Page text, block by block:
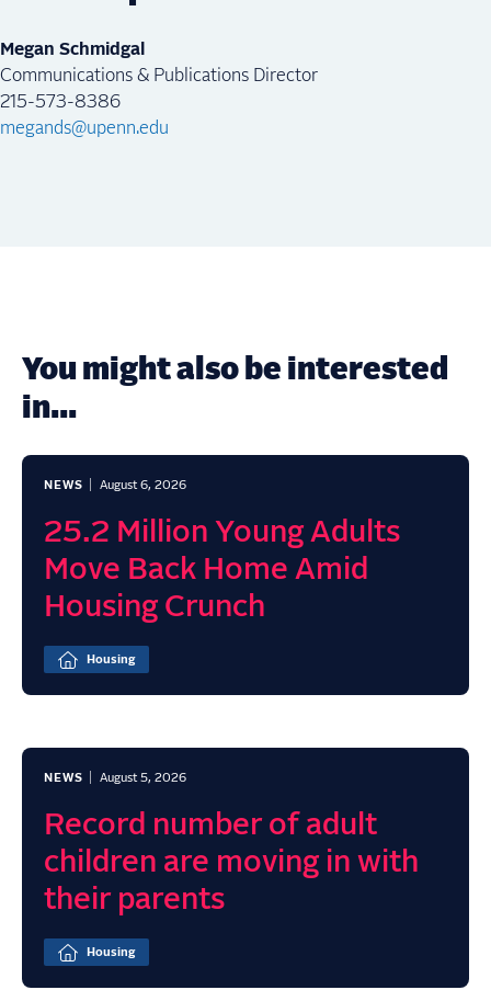
Megan Schmidgal
Communications & Publications Director
215-573-8386
megands@upenn.edu
You might also be interested
in...
NEWS August 6, 2026
25.2 Million Young Adults
Move Back Home Amid
Housing Crunch
Housing
NEWS August 5, 2026
Record number of adult
children are moving in with
their parents
Housing